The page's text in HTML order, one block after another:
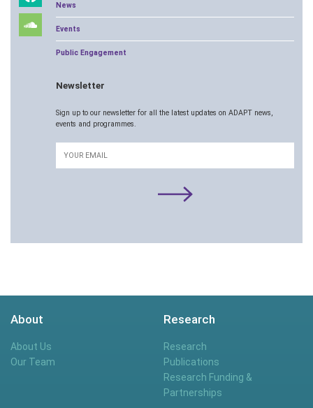
News
Events
Public Engagement
Newsletter
Sign up to our newsletter for all the latest updates on ADAPT news,
events and programmes.
Email
About
About Us
Our Team
Research
Research
Publications
Research Funding &
Partnerships